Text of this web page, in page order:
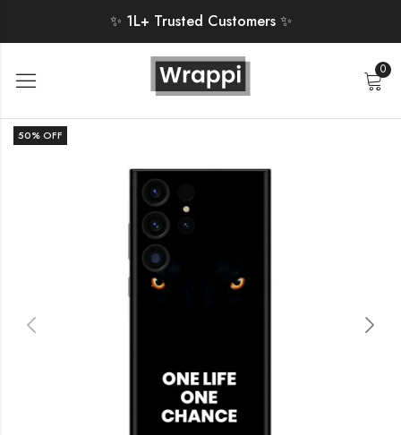
✨ 1L+ Trusted Customers ✨
0
50% OFF